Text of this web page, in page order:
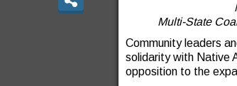
Multi-State
Community leaders
solidarity with Native
opposition to the